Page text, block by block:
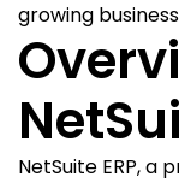
growing
NetSuite ERP, a